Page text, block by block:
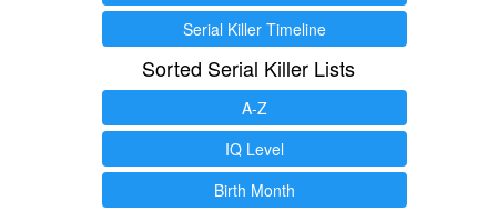
Serial Killer Timeline
Sorted Serial Killer Lists
A-Z
IQ Level
Birth Month